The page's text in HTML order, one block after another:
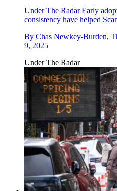
Under The RadarEarly
consistency have helped
By Chas Newkey-Burden,
9, 2025
Under The Radar